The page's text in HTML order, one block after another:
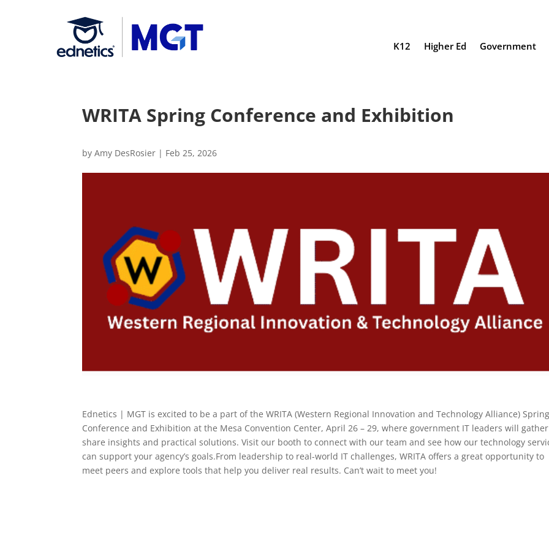
K12
Higher Ed Government
WRITA Spring Conference and Exhibition
byAmy DesRosier | Feb 25, 2026
Ednetics | MGT is excited to be a part of the WRITA (Western Regional Innovation and Technology Alliance) Spring
Conference and Exhibition at the Mesa Convention Center, April 26 – 29, where government IT leaders will
share insights and practical solutions. Visit our booth to connect with our team and see how our technology
can support your agency’s goals.From leadership to real-world IT challenges, WRITA offers a great opportunity to
meet peers and explore tools that help you deliver real results. Can’t wait to meet you!